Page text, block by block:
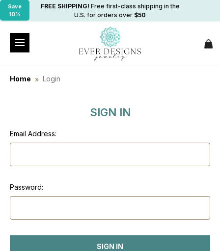
Save
10%
FREE SHIPPING! Free first-class shipping in the
U.S. for orders over $50
Home Login
SIGN IN
Email Address:
Password: